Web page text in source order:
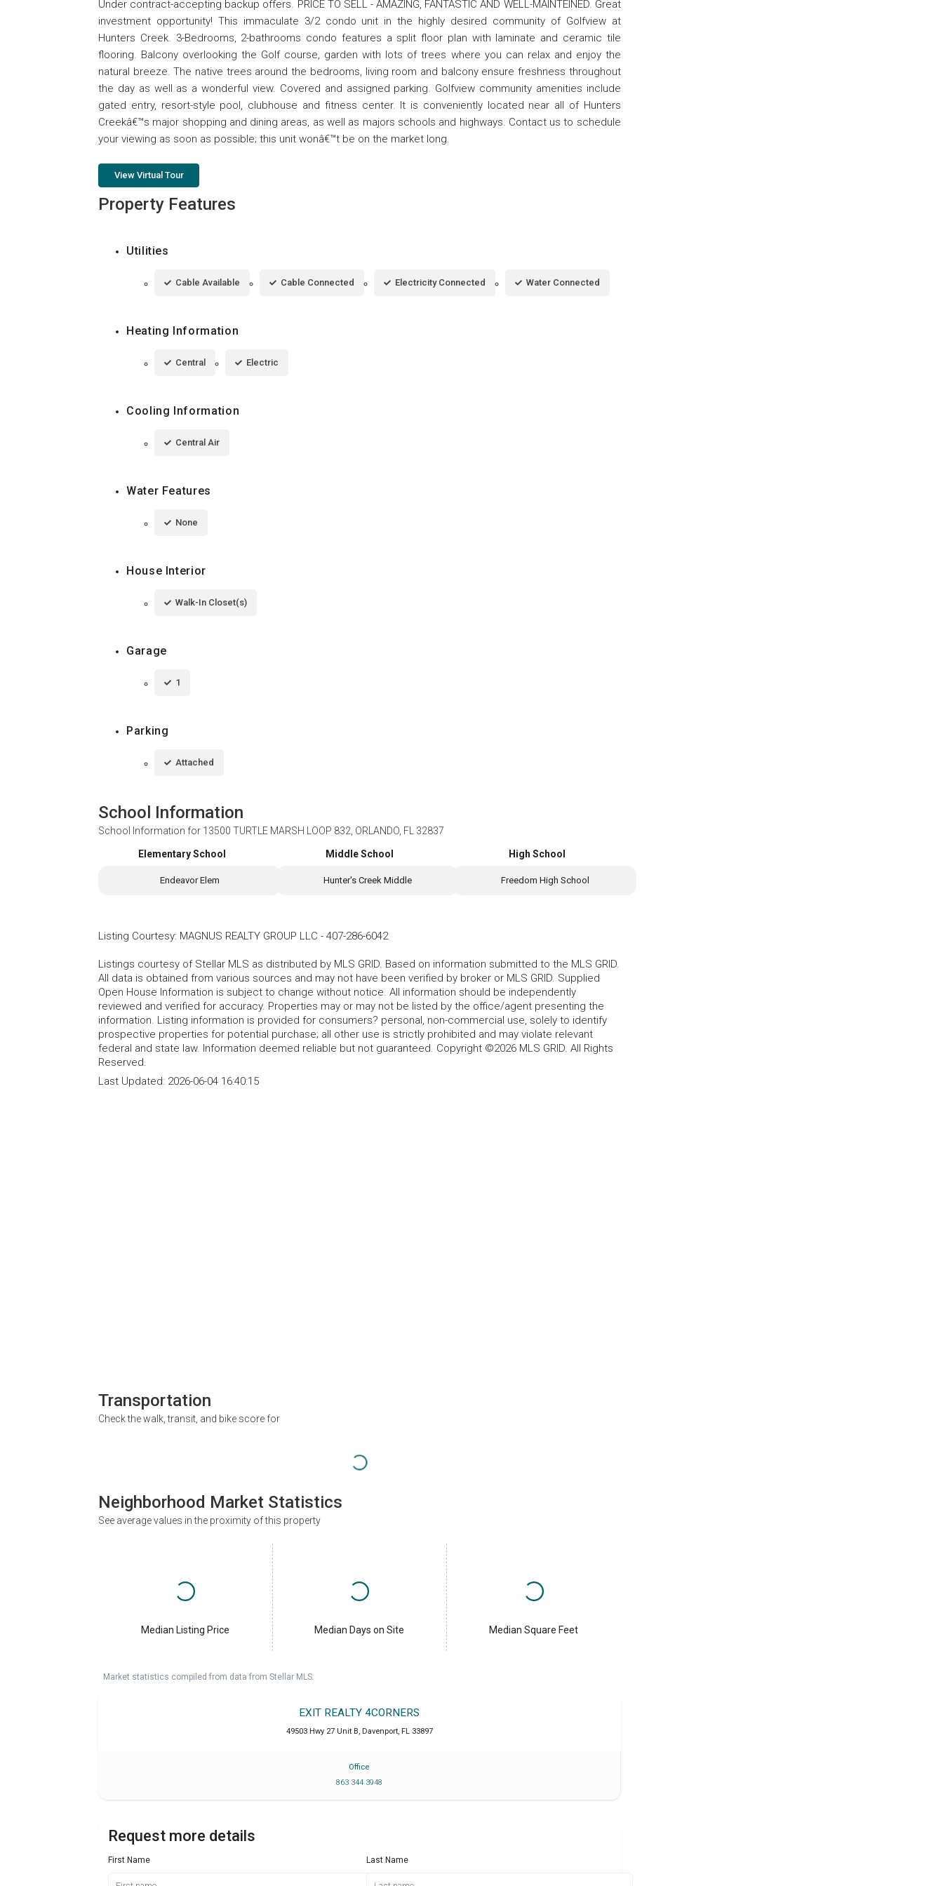
Under contract-accepting backup offers. PRICE TO SELL - AMAZING, FANTASTIC AND WELL-MAINTEINED. Great
investment opportunity! This immaculate 3/2 condo unit in the highly desired community of Golfview at
Hunters Creek. 3-Bedrooms, 2-bathrooms condo features a split floor plan with laminate and ceramic tile
flooring. Balcony overlooking the Golf course, garden with lots of trees where you can relax and enjoy the
natural breeze. The native trees around the bedrooms, living room and balcony ensure freshness throughout
the day as well as a wonderful view. Covered and assigned parking. Golfview community amenities include
gated entry, resort-style pool, clubhouse and fitness center. It is conveniently located near all of Hunters
Creekâ€™s major shopping and dining areas, as well as majors schools and highways. Contact us to schedule
your viewing as soon as possible; this unit wonâ€™t be on the market long.
View Virtual Tour
Property Features
Utilities
Cable Available Cable Connected Electricity Connected Water Connected
Heating Information
Central Electric
Cooling Information
Central Air
Water Features
None
House Interior
Walk-In Closet(s)
Garage
1
Parking
Attached
School Information
School Information for 13500 TURTLE MARSH LOOP 832, ORLANDO, FL 32837
Elementary School
Endeavor Elem
Middle School
Hunter's Creek Middle
High School
Freedom High School
Listing Courtesy: MAGNUS REALTY GROUP LLC - 407-286-6042
Listings courtesy of Stellar MLS as distributed by MLS GRID. Based on information submitted to the MLS GRID.
All data is obtained from various sources and may not have been verified by broker or MLS GRID. Supplied
Open House Information is subject to change without notice. All information should be independently
reviewed and verified for accuracy. Properties may or may not be listed by the office/agent presenting the
information. Listing information is provided for consumers? personal, non-commercial use, solely to identify
prospective properties for potential purchase; all other use is strictly prohibited and may violate relevant
federal and state law. Information deemed reliable but not guaranteed. Copyright ©2026 MLS GRID. All Rights
Reserved.
Last Updated: 2026-06-04 16:40:15
Transportation
Check the walk, transit, and bike score for
Neighborhood Market Statistics
See average values in the proximity of this property
Median Listing Price Median Days on Site Median Square Feet
Market statistics compiled from data from Stellar MLS.
EXIT REALTY 4CORNERS
49503 Hwy 27 Unit B, Davenport, FL 33897
Office
863 344 3948
Request more details
First Name Last Name